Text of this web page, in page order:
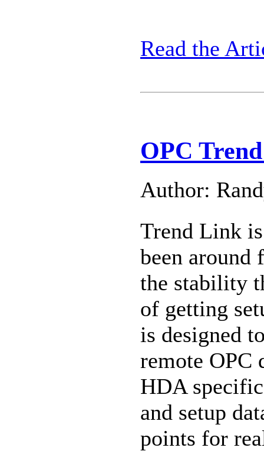
Read the
OPC
Author:
Trend Link
been around
the stability
of getting
is designed
remote OPC
HDA
and setup
points for